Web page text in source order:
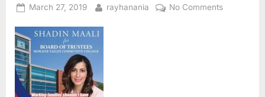
Posted
March 27, 2019 By
rayhanania No Commentson